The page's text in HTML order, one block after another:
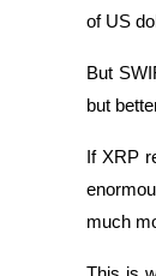
of US
But
but
If XRP
much